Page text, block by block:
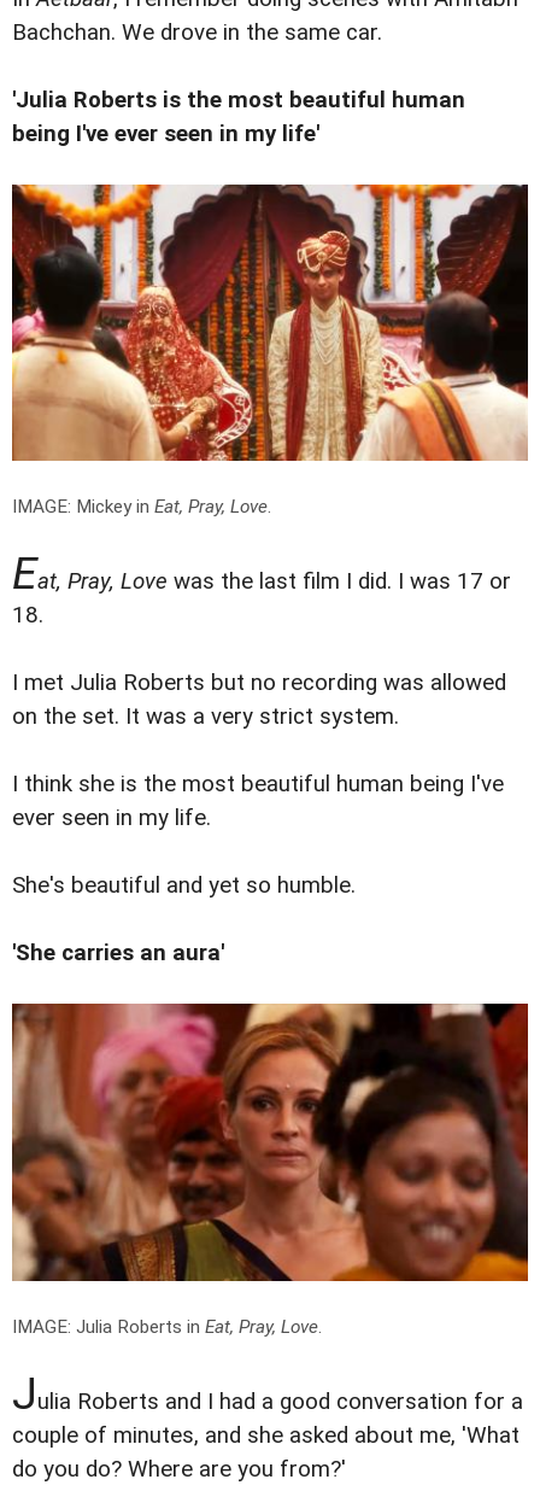
Bachchan. We drove in the same car.
'Julia Roberts is the most beautiful human
being I've ever seen in my life'
IMAGE: Mickey in Eat, Pray, Love.
Eat, Pray, Love was the last film I did. I was 17 or
18.
I met Julia Roberts but no recording was allowed
on the set. It was a very strict system.
I think she is the most beautiful human being I've
ever seen in my life.
She's beautiful and yet so humble.
'She carries an aura'
IMAGE: Julia Roberts in Eat, Pray, Love.
Julia Roberts and I had a good conversation for a
couple of minutes, and she asked about me, 'What
do you do? Where are you from?'